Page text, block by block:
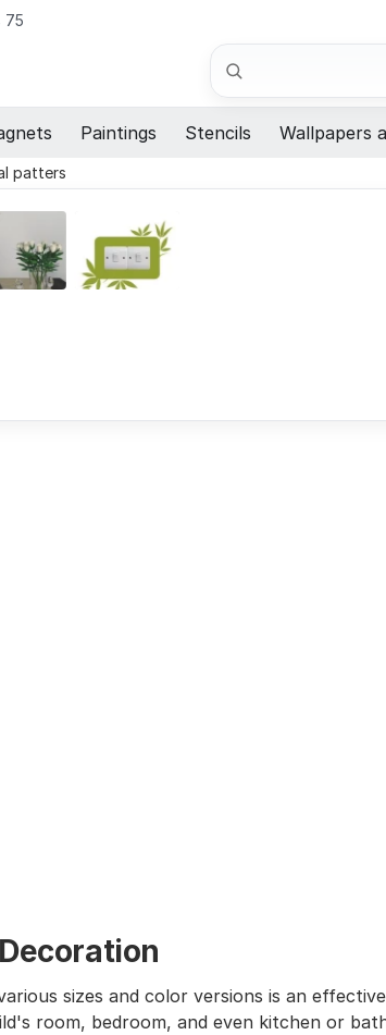
75
Search
Paintings Stencils Wallpapers
patters
sizes and color versions is an
room, bedroom, and even kitchen or